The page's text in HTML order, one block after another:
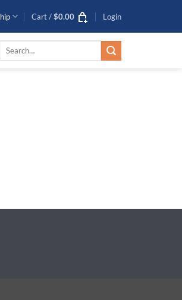
Cart /$0.00 0 Login
Search